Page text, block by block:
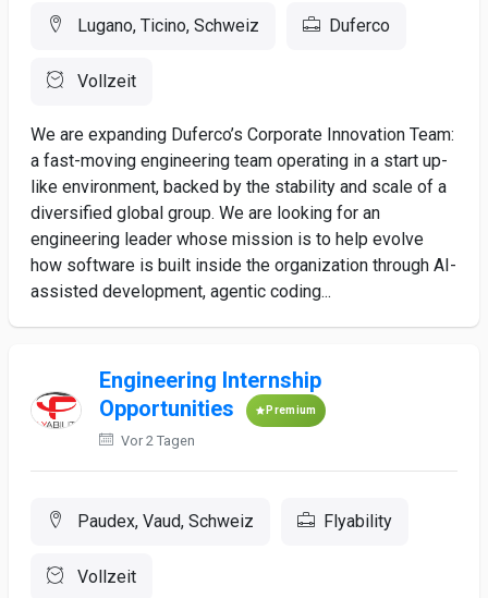
Lugano, Ticino, Schweiz Duferco
Vollzeit
We are expanding Duferco’s Corporate Innovation Team:
a fast-moving engineering team operating in a start up-
like environment, backed by the stability and scale of a
diversified global group. We are looking for an
engineering leader whose mission is to help evolve
how software is built inside the organization through AI-
assisted development, agentic coding...
Engineering Internship
Opportunities
Premium
Vor 2 Tagen
Paudex, Vaud, Schweiz Flyability
Vollzeit